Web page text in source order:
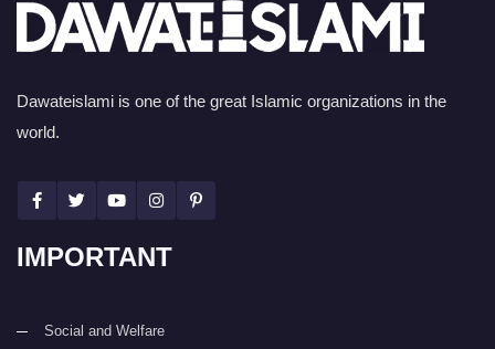
Dawateislami is one of the great Islamic organizations in the
world.
IMPORTANT
Social and Welfare